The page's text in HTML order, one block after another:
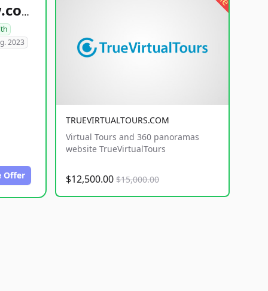
healthyfoodsnw.com
2023
Offer
TRUEVIRTUALTOURS.COM
Virtual Tours and 360 panoramas
website TrueVirtualTours
$12,500.00 $15,000.00